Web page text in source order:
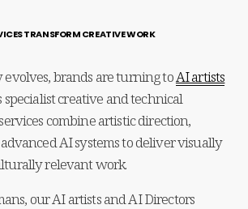
TRANSFORM CREATIVE WORK
evolves, brands are turning to AI artists
specialist creative and technical
combine artistic direction,
AI systems to deliver visually
relevant work.
our AI artists and AI Directors